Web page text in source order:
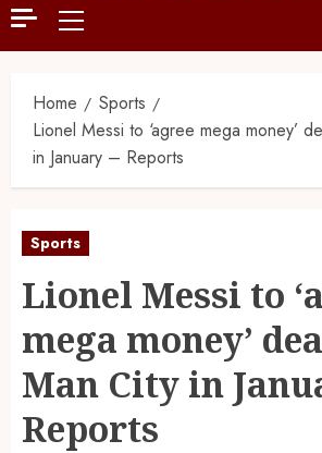
Home
Sports
Lionel Messi to ‘agree mega money’
in January – Reports
Sports
Lionel Messi to
mega money’
Man City in
Reports